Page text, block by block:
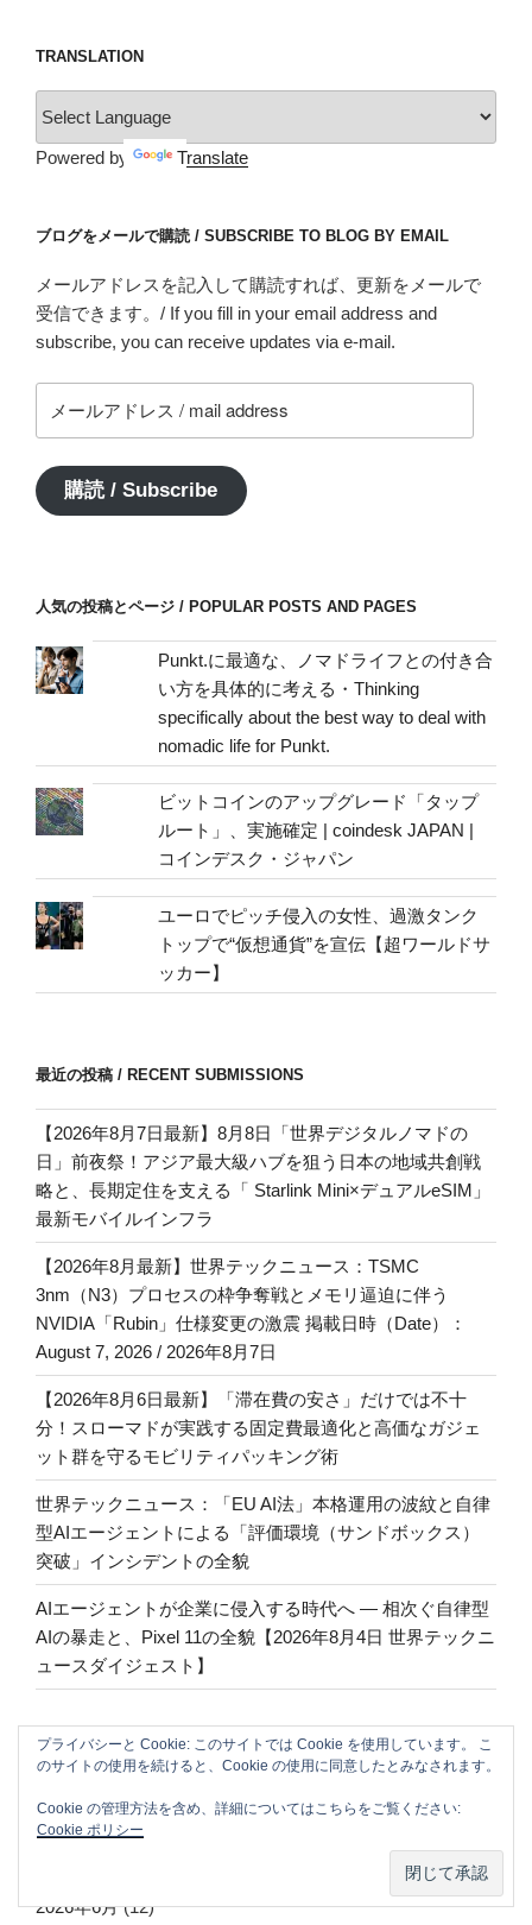
TRANSLATION
Powered by Translate
ブログをメールで購読 / SUBSCRIBE TO BLOG BY EMAIL
メールアドレスを記入して購読すれば、更新をメールで
受信できます。/ If you fill in your email address and
subscribe, you can receive updates via e-mail.
ー
ア
ド
address
購読 / Subscribe
人気の投稿とページ / POPULAR POSTS AND PAGES
Punkt.に最適な、ノマドライフとの付き合
い方を具体的に考える・Thinking
specifically about the best way to deal with
nomadic life for Punkt.
ビットコインのアップグレード「タップ
ルート」、実施確定 | coindesk JAPAN |
コインデスク・ジャパン
ユーロでピッチ侵入の女性、過激タンク
トップで“仮想通貨”を宣伝【超ワールドサ
ッカー】
最近の投稿 / RECENT SUBMISSIONS
【2026年8月7日最新】8月8日「世界デジタルノマドの
日」前夜祭！アジア最大級ハブを狙う日本の地域共創戦
略と、長期定住を支える「 Starlink Mini×デュアルeSIM」
最新モバイルインフラ
【2026年8月最新】世界テックニュース：TSMC
3nm（N3）プロセスの枠争奪戦とメモリ逼迫に伴う
NVIDIA「Rubin」仕様変更の激震 掲載日時（Date）：
August 7, 2026 / 2026年8月7日
【2026年8月6日最新】「滞在費の安さ」だけでは不十
分！スローマドが実践する固定費最適化と高価なガジェ
ット群を守るモビリティパッキング術
世界テックニュース：「EU AI法」本格運用の波紋と自律
型AIエージェントによる「評価環境（サンドボックス）
突破」インシデントの全貌
AIエージェントが企業に侵入する時代へ — 相次ぐ自律型
AIの暴走と、Pixel 11の全貌【2026年8月4日 世界テックニ
ュースダイジェスト】
ARCHIVE
2026年8月(9)
2026年6月(12)
プライバシーと Cookie: このサイトでは Cookie を使用しています。 こ
のサイトの使用を続けると、Cookie の使用に同意したとみなされます。
Cookie の管理方法を含め、詳細についてはこちらをご覧ください:
Cookie ポリシー